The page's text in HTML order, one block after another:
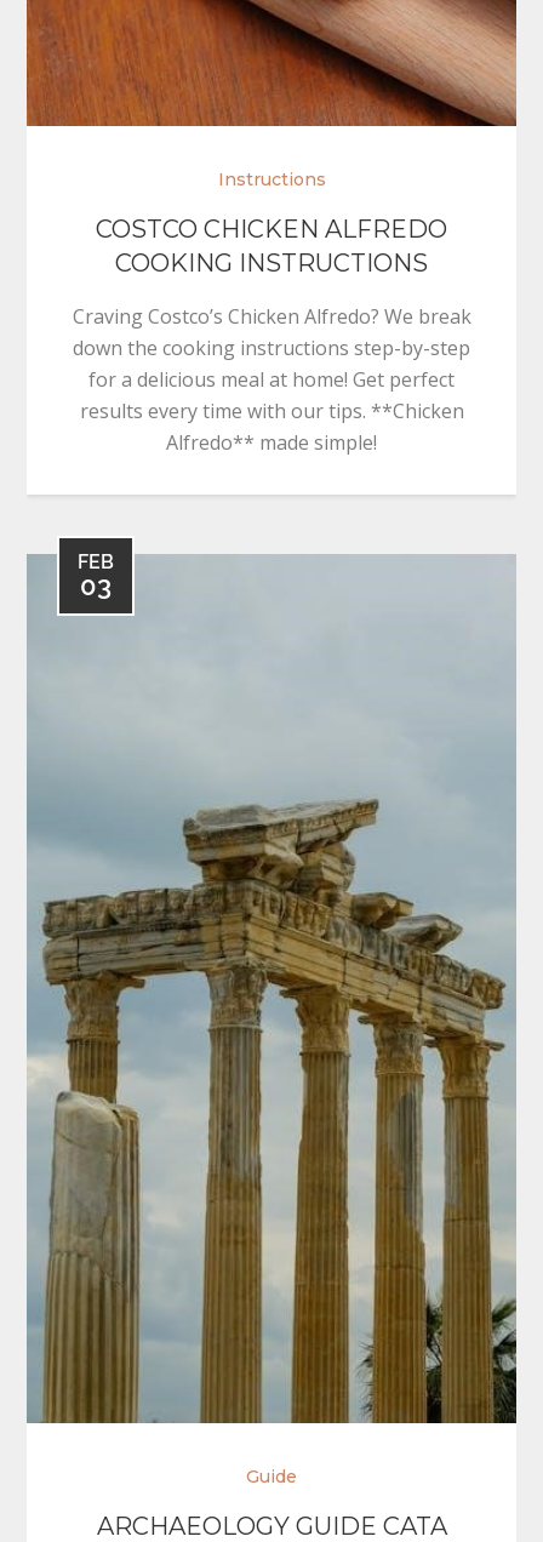
Instructions
COSTCO CHICKEN ALFREDO
COOKING INSTRUCTIONS
Craving Costco’s Chicken Alfredo? We break
down the cooking instructions step-by-step
for a delicious meal at home! Get perfect
results every time with our tips. **Chicken
Alfredo** made simple!
FEB
03
Guide
ARCHAEOLOGY GUIDE CATA